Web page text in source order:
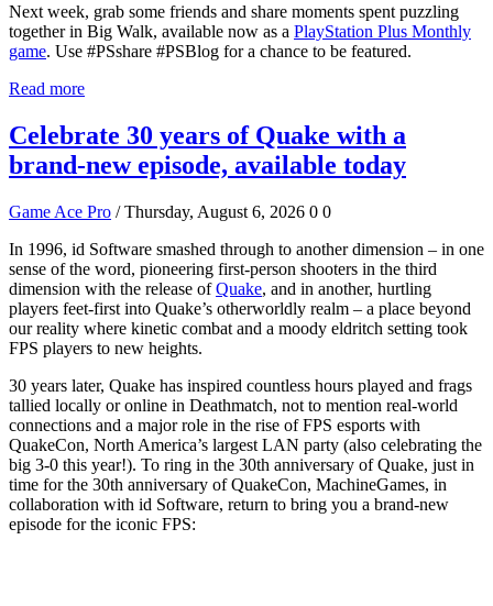
Next week, grab some friends and share moments spent puzzling
together in Big Walk, available now as a PlayStation Plus Monthly
game. Use #PSshare #PSBlog for a chance to be featured.
Read more
Celebrate 30 years of Quake with a
brand-new episode, available today
Game Ace Pro / Thursday, August 6, 2026 0 0
In 1996, id Software smashed through to another dimension – in one
sense of the word, pioneering first-person shooters in the third
dimension with the release ofQuake, and in another, hurtling
players feet-first into Quake’s otherworldly realm – a place beyond
our reality where kinetic combat and a moody eldritch setting took
FPS players to new heights.
30 years later, Quake has inspired countless hours played and frags
tallied locally or online in Deathmatch, not to mention real-world
connections and a major role in the rise of FPS esports with
QuakeCon, North America’s largest LAN party (also celebrating the
big 3-0 this year!). To ring in the 30th anniversary of Quake, just in
time for the 30th anniversary of QuakeCon, MachineGames, in
collaboration with id Software, return to bring you a brand-new
episode for the iconic FPS: